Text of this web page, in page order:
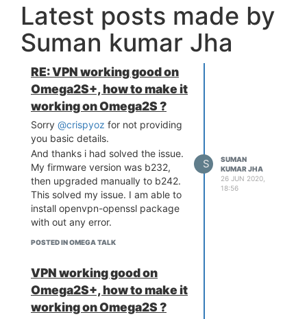
available network (WIFI-Ethernet)
at any point. Where Ethernet need
to give 1st preference if both
Ethernet and WIFI are available.
Problemi am facing is auto
switching between network(
Ethernet - WIFI ) not happening.
There are different cases which i
came across:
If i keep Ethernet during
boot, then omega gets IP
through DHCP form router
and MQTT working fine.
Same if keep only WIFI,
omega gets IP and MQTT
works fine.
ethernet and disconnected
WIFI by turning off SSID.
MQTT does not work, even
Latest posts made by
Suman kumar Jha
RE: VPN working good on
Omega2S+, how to make it
working on Omega2S ?
Sorry @crispyoz for not providing
you basic details.
And thanks i had solved the issue.
My firmware version was b232,
then upgraded manually to b242.
This solved my issue. I am able to
install openvpn-openssl package
with out any error.
POSTED IN OMEGA TALK
S
SUMAN
KUMAR JHA
26 JUN 2020,
18:56
VPN working good on
Omega2S+, how to make it
working on Omega2S ?